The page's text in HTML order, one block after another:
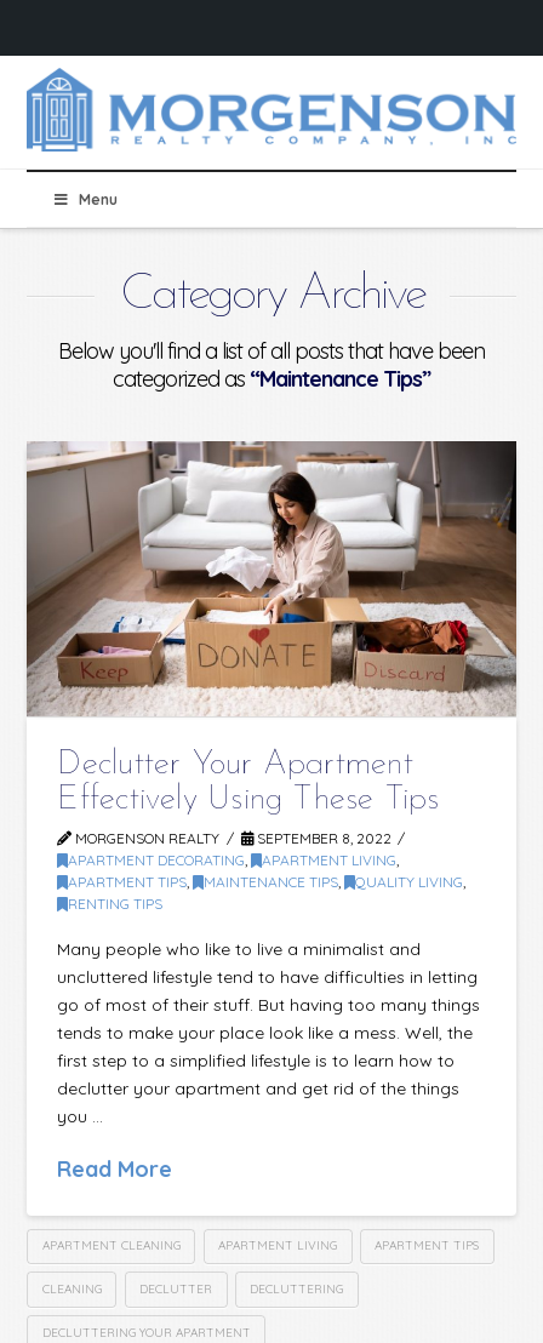
Menu
Category Archive
Below you'll find a list of all posts that have been
categorized as “Maintenance Tips”
Declutter Your Apartment
Effectively Using These Tips
MORGENSON REALTY
SEPTEMBER 8, 2022
APARTMENT DECORATING , APARTMENT LIVING
APARTMENT TIPS , MAINTENANCE TIPS , QUALITY LIVING
RENTING TIPS
Many people who like to live a minimalist and
uncluttered lifestyle tend to have difficulties in letting
go of most of their stuff. But having too many things
tends to make your place look like a mess. Well, the
first step to a simplified lifestyle is to learn how to
declutter your apartment and get rid of the things
you …
Read More
APARTMENT CLEANING APARTMENT LIVING APARTMENT TIPS
CLEANING DECLUTTER DECLUTTERING
DECLUTTERING YOUR APARTMENT